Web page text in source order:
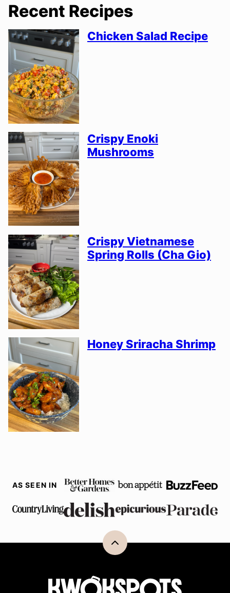
Recent Recipes
Chicken Salad Recipe
Crispy Enoki
Mushrooms
Crispy Vietnamese
Spring Rolls (Cha Gio)
Honey Sriracha Shrimp
AS SEEN IN
Back
Kwokspots